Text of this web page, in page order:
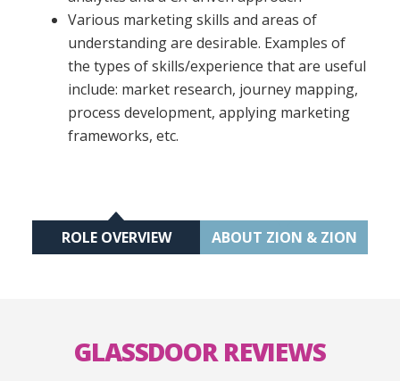
Various marketing skills and areas of
understanding are desirable. Examples of
the types of skills/experience that are useful
include: market research, journey mapping,
process development, applying marketing
frameworks, etc.
ROLE OVERVIEW ABOUT ZION & ZION
GLASSDOOR REVIEWS